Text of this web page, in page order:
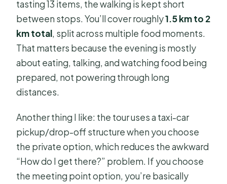
tasting 13 items, the walking is kept short
between stops. You’ll cover roughly1.5 km to 2
km total, split across multiple food moments.
That matters because the evening is mostly
about eating, talking, and watching food being
prepared, not powering through long
distances.
Another thing I like: the tour uses a taxi-car
pickup/drop-off structure when you choose
the private option, which reduces the awkward
“How do I get there?” problem. If you choose
the meeting point option, you’re basically